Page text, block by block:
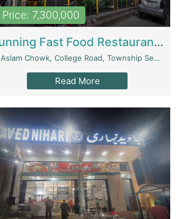
Price: 7,300,000
Running Fast Food Restaurant Business For Sale | Restaurants
Aslam Chowk, College Road, Township Sector B1 Lahore - Lahore
Read More